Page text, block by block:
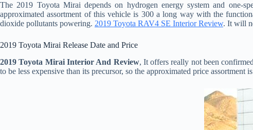
The 2019 Toyota Mirai depends on hydrogen energy system and one-
approximated assortment of this vehicle is 300 a long way with the
dioxide pollutants powering. 2019 Toyota RAV4 SE Interior Review. It will
2019 Toyota Mirai Release Date and Price
2019 Toyota Mirai Interior And Review, It offers really not been
to be less expensive than its precursor, so the approximated price assortment